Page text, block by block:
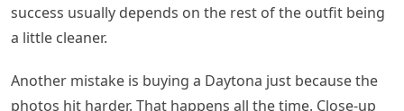
success usually depends on the rest of the outfit being
a little cleaner.
Another mistake is buying a Daytona just because the
photos hit harder. That happens all the time. Close-up